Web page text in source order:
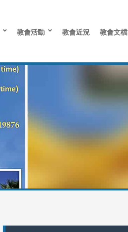
教會活動 教會近況 教會文檔